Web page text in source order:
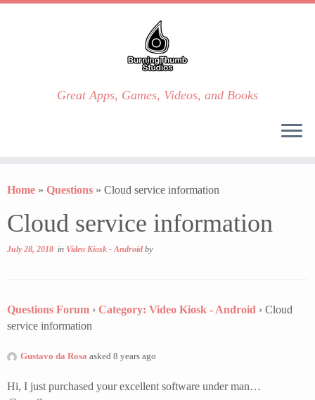
to
Great Apps, Games, Videos, and Books
Home » Questions » Cloud service information
Cloud service information
July 28, 2018 in Video Kiosk - Android by
Questions Forum › Category: Video Kiosk - Android › Cloud
service information
Gustavo da Rosa asked 8 years ago
Hi, I just purchased your excellent software under man…